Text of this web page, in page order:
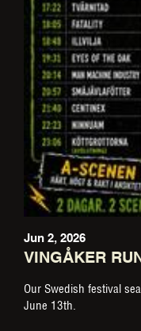
Jun 2, 2026
VINGÅKER
Our Swedish festival
June 13th.